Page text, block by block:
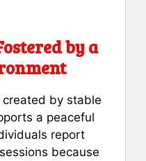
by a
by stable
a peaceful
report
because